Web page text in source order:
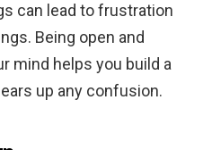
can lead to frustration
Being open and
mind helps you build a
up any confusion.